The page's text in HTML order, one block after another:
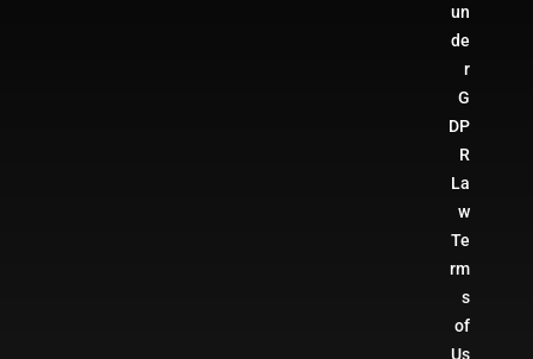
un
de
r
G
DP
R
La
w
Te
rm
s
of
Us